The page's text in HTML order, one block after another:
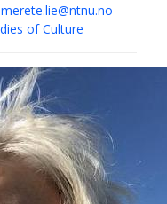
merete.lie@ntnu.no
of Culture